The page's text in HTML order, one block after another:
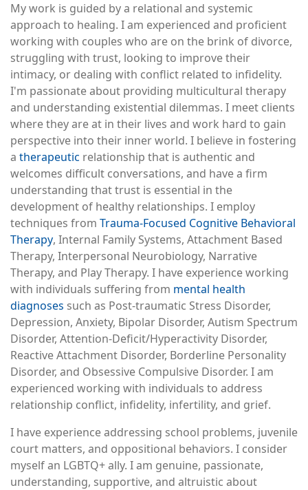
My work is guided by a relational and systemic
approach to healing. I am experienced and proficient
working with couples who are on the brink of divorce,
struggling with trust, looking to improve their
intimacy, or dealing with conflict related to infidelity.
I'm passionate about providing multicultural therapy
and understanding existential dilemmas. I meet clients
where they are at in their lives and work hard to gain
perspective into their inner world. I believe in fostering
a therapeutic relationship that is authentic and
welcomes difficult conversations, and have a firm
understanding that trust is essential in the
development of healthy relationships. I employ
techniques from Trauma-Focused Cognitive Behavioral
Therapy, Internal Family Systems, Attachment Based
Therapy, Interpersonal Neurobiology, Narrative
Therapy, and Play Therapy. I have experience working
with individuals suffering from mental health
diagnoses such as Post-traumatic Stress Disorder,
Depression, Anxiety, Bipolar Disorder, Autism Spectrum
Disorder, Attention-Deficit/Hyperactivity Disorder,
Reactive Attachment Disorder, Borderline Personality
Disorder, and Obsessive Compulsive Disorder. I am
experienced working with individuals to address
relationship conflict, infidelity, infertility, and grief.
I have experience addressing school problems, juvenile
court matters, and oppositional behaviors. I consider
myself an LGBTQ+ ally. I am genuine, passionate,
understanding, supportive, and altruistic about